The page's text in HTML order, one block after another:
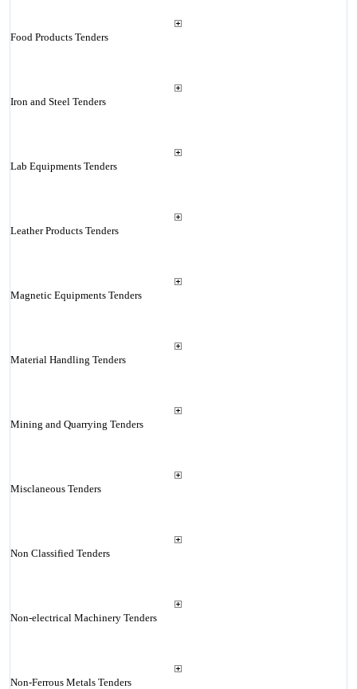
Food Products Tenders
Iron and Steel Tenders
Lab Equipments Tenders
Leather Products Tenders
Magnetic Equipments Tenders
Material Handling Tenders
Mining and Quarrying Tenders
Misclaneous Tenders
Non Classified Tenders
Non-electrical Machinery Tenders
Non-Ferrous Metals Tenders